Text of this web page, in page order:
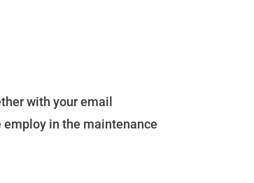
with your email
in the maintenance